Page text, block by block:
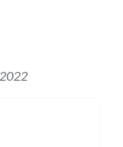
2022